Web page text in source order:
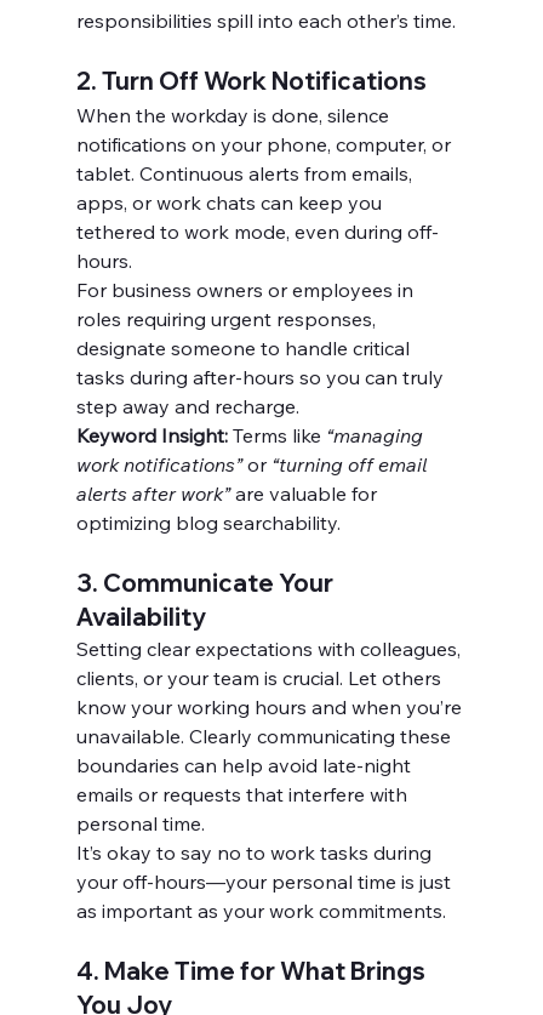
responsibilities spill into each other’s time.
2. Turn Off Work Notifications
When the workday is done, silence
notifications on your phone, computer, or
tablet. Continuous alerts from emails,
apps, or work chats can keep you
tethered to work mode, even during off-
hours.
For business owners or employees in
roles requiring urgent responses,
designate someone to handle critical
tasks during after-hours so you can truly
step away and recharge.
Keyword Insight: Terms like “managing
work notifications” or “turning off email
alerts after work” are valuable for
optimizing blog searchability.
3. Communicate Your
Availability
Setting clear expectations with colleagues,
clients, or your team is crucial. Let others
know your working hours and when you’re
unavailable. Clearly communicating these
boundaries can help avoid late-night
emails or requests that interfere with
personal time.
It’s okay to say no to work tasks during
your off-hours—your personal time is just
as important as your work commitments.
4. Make Time for What Brings
You Joy